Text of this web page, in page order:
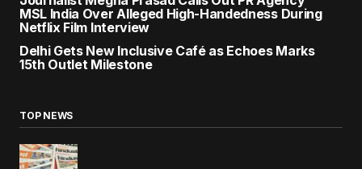
MSL India Over Alleged High-Handedness During
Netflix Film Interview
Delhi Gets New Inclusive Café as Echoes Marks
15th Outlet Milestone
TOP NEWS